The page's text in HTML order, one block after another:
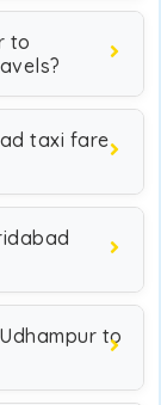
to
taxi fare
to